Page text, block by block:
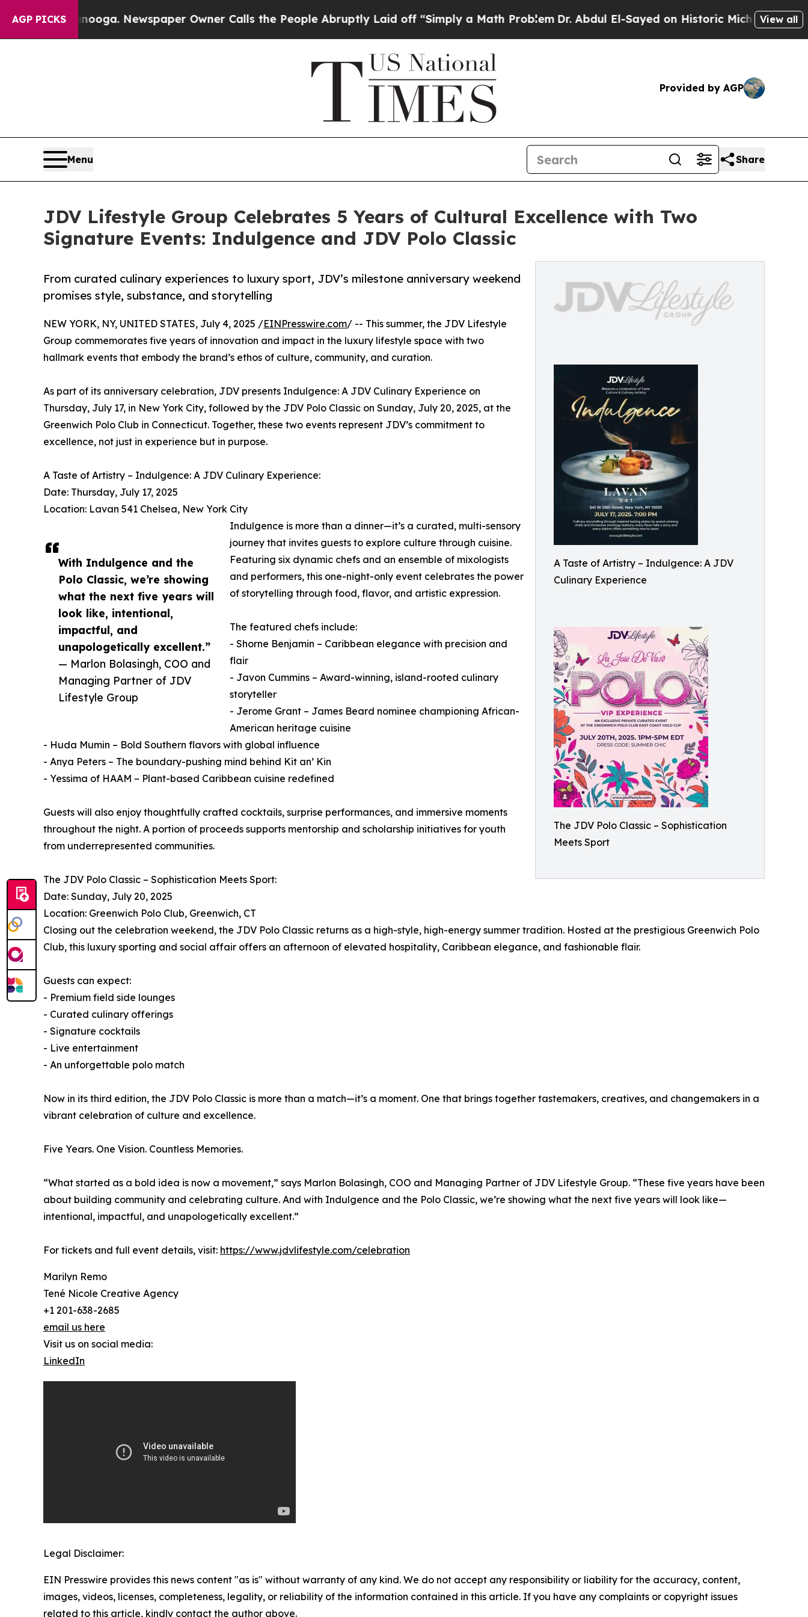
AGP PICKSNewspaper Owner Calls the People Abruptly Laid off “Simply a Math ProblemDr. Abdul El-Sayed on Historic Michigan Win: “People
View all
Provided by AGP
Menu Share
JDV Lifestyle Group Celebrates 5 Years of Cultural Excellence with Two
Signature Events: Indulgence and JDV Polo Classic
A Taste of Artistry – Indulgence: A JDV
Culinary Experience
The JDV Polo Classic – Sophistication
Meets Sport
From curated culinary experiences to luxury sport, JDV’s milestone anniversary weekend
promises style, substance, and storytelling
With Indulgence and the
Polo Classic, we’re showing
what the next five years will
look like, intentional,
impactful, and
unapologetically excellent.”
— Marlon Bolasingh, COO and
Managing Partner of JDV
Lifestyle Group
NEW YORK, NY, UNITED STATES, July 4, 2025 /EINPresswire.com/ -- This summer, the JDV Lifestyle
Group commemorates five years of innovation and impact in the luxury lifestyle space with two
hallmark events that embody the brand’s ethos of culture, community, and curation.
As part of its anniversary celebration, JDV presents Indulgence: A JDV Culinary Experience on
Thursday, July 17, in New York City, followed by the JDV Polo Classic on Sunday, July 20, 2025, at the
Greenwich Polo Club in Connecticut. Together, these two events represent JDV’s commitment to
excellence, not just in experience but in purpose.
A Taste of Artistry – Indulgence: A JDV Culinary Experience:
Date: Thursday, July 17, 2025
Location: Lavan 541 Chelsea, New York City
Indulgence is more than a dinner—it’s a curated, multi-sensory
journey that invites guests to explore culture through cuisine.
Featuring six dynamic chefs and an ensemble of mixologists
and performers, this one-night-only event celebrates the power
of storytelling through food, flavor, and artistic expression.
The featured chefs include:
- Shorne Benjamin – Caribbean elegance with precision and
flair
- Javon Cummins – Award-winning, island-rooted culinary
storyteller
- Jerome Grant – James Beard nominee championing African-
American heritage cuisine
- Huda Mumin – Bold Southern flavors with global influence
- Anya Peters – The boundary-pushing mind behind Kit an’ Kin
- Yessima of HAAM – Plant-based Caribbean cuisine redefined
Guests will also enjoy thoughtfully crafted cocktails, surprise performances, and immersive moments
throughout the night. A portion of proceeds supports mentorship and scholarship initiatives for youth
from underrepresented communities.
The JDV Polo Classic – Sophistication Meets Sport:
Date: Sunday, July 20, 2025
Location: Greenwich Polo Club, Greenwich, CT
Closing out the celebration weekend, the JDV Polo Classic returns as a high-style, high-energy summer tradition. Hosted at the prestigious Greenwich Polo
Club, this luxury sporting and social affair offers an afternoon of elevated hospitality, Caribbean elegance, and fashionable flair.
Guests can expect:
- Premium field side lounges
- Curated culinary offerings
- Signature cocktails
- Live entertainment
- An unforgettable polo match
Now in its third edition, the JDV Polo Classic is more than a match—it’s a moment. One that brings together tastemakers, creatives, and changemakers in a
vibrant celebration of culture and excellence.
Five Years. One Vision. Countless Memories.
“What started as a bold idea is now a movement,” says Marlon Bolasingh, COO and Managing Partner of JDV Lifestyle Group. “These five years have been
about building community and celebrating culture. And with Indulgence and the Polo Classic, we’re showing what the next five years will look like—
intentional, impactful, and unapologetically excellent.”
For tickets and full event details, visit: https://www.jdvlifestyle.com/celebration
Marilyn Remo
Tené Nicole Creative Agency
+1 201-638-2685
email us here
Visit us on social media:
LinkedIn
Legal Disclaimer:
EIN Presswire provides this news content "as is" without warranty of any kind. We do not accept any responsibility or liability for the accuracy, content,
images, videos, licenses, completeness, legality, or reliability of the information contained in this article. If you have any complaints or copyright issues
related to this article, kindly contact the author above.